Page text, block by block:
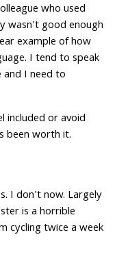
who used
wasn't good enough
example of how
I tend to speak
and I need to
included or avoid
been worth it.
I don't now. Largely
is a horrible
cycling twice a week